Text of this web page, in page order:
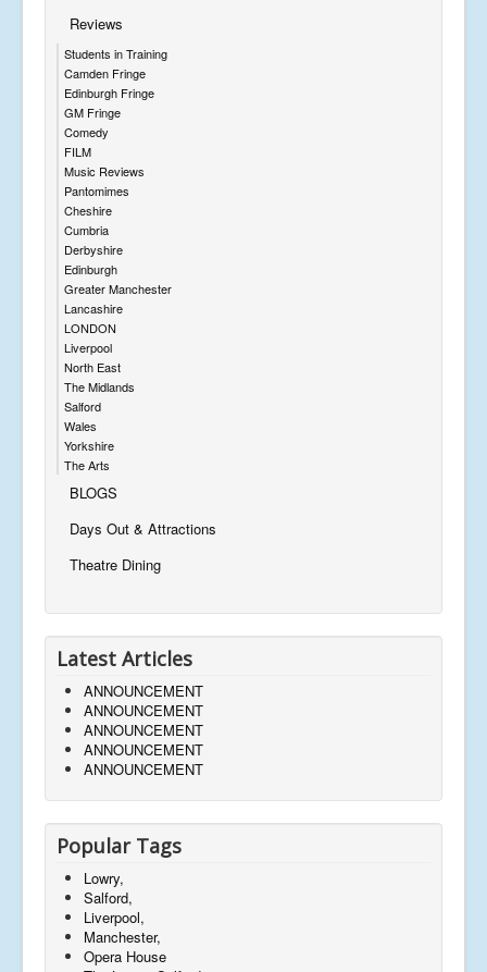
Reviews
Students in Training
Camden Fringe
Edinburgh Fringe
GM Fringe
Comedy
FILM
Music Reviews
Pantomimes
Cheshire
Cumbria
Derbyshire
Edinburgh
Greater Manchester
Lancashire
LONDON
Liverpool
North East
The Midlands
Salford
Wales
Yorkshire
The Arts
BLOGS
Days Out & Attractions
Theatre Dining
Latest Articles
ANNOUNCEMENT
ANNOUNCEMENT
ANNOUNCEMENT
ANNOUNCEMENT
ANNOUNCEMENT
Popular Tags
Lowry,
Salford,
Liverpool,
Manchester,
Opera House